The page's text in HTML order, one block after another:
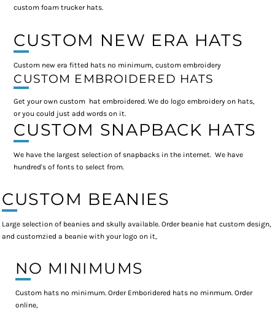
custom foam trucker hats.
CUSTOM NEW ERA HATS
Custom new era fitted hats no minimum, custom embroidery
CUSTOM EMBROIDERED HATS
Get your own custom hat embroidered. We do logo embroidery on hats,
or you could just add words on it.
CUSTOM SNAPBACK HATS
We have the largest selection of snapbacks in the internet. We have
hundred's of fonts to select from.
CUSTOM BEANIES
Large selection of beanies and skully available. Order beanie hat custom design,
and customzied a beanie with your logo on it,
NO MINIMUMS
Custom hats no minimum. Order Emboridered hats no minmum. Order
online,